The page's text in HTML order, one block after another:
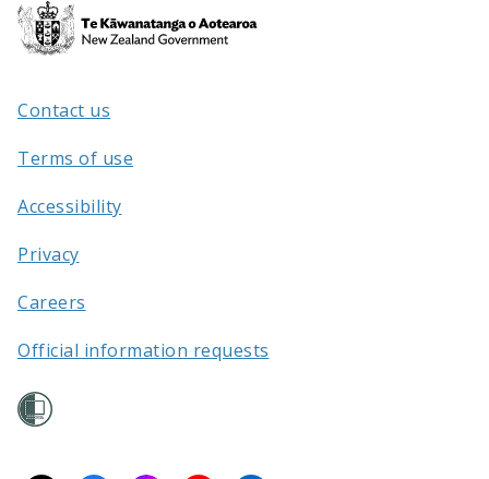
Te
Kāwanatanga
/
Contact us
Terms of use
Accessibility
Privacy
Careers
Official information requests